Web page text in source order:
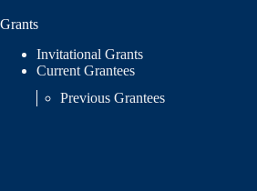
Grants
Invitational Grants
Current Grantees
Previous Grantees